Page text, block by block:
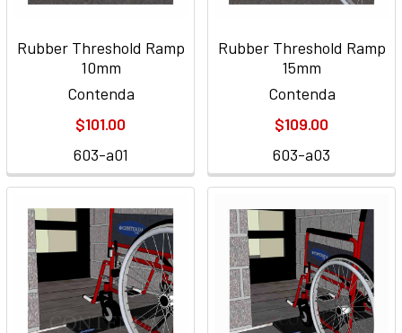
Rubber Threshold Ramp
10mm
Contenda
$101.00
603-a01
Rubber Threshold Ramp
15mm
Contenda
$109.00
603-a03